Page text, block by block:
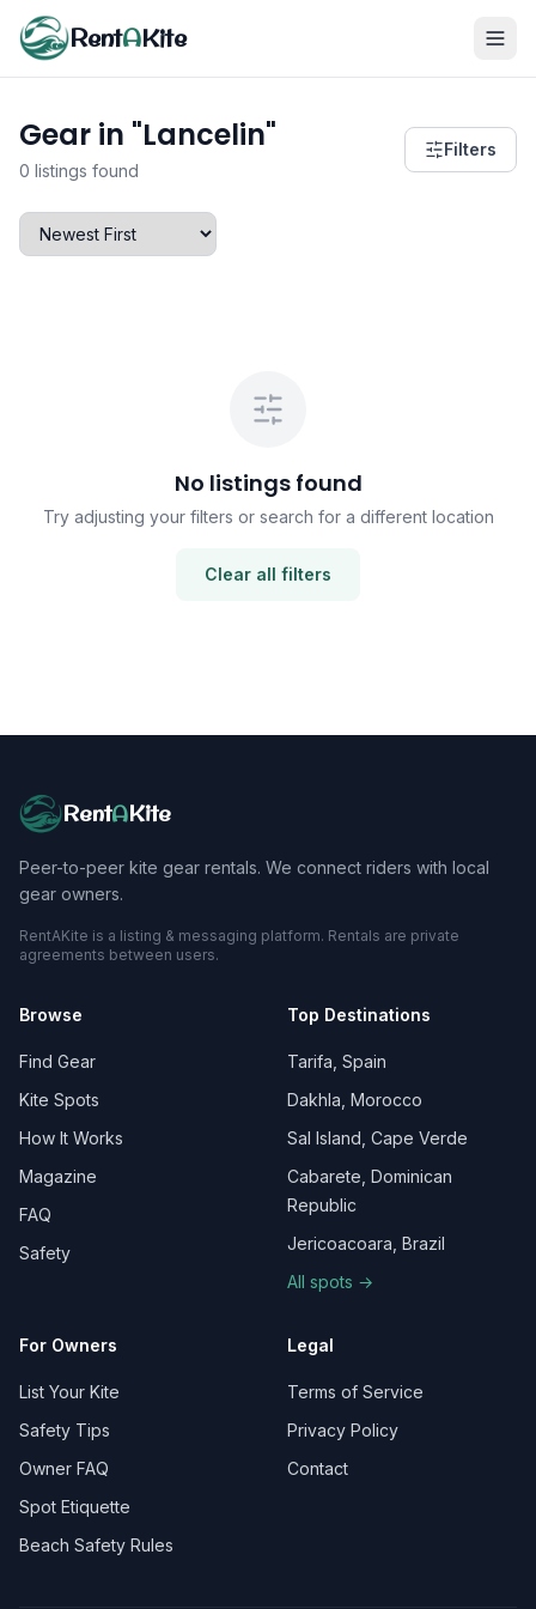
RentAKite
Gear in "Lancelin"
0 listings found
Filters
No listings found
Try adjusting your filters or search for a different location
Clear all filters
RentAKite
Peer-to-peer kite gear rentals. We connect riders with local
gear owners.
RentAKite is a listing & messaging platform. Rentals are private
agreements between users.
Browse
Find Gear
Kite Spots
How It Works
Magazine
FAQ
Safety
Top Destinations
Tarifa, Spain
Dakhla, Morocco
Sal Island, Cape Verde
Cabarete, Dominican
Republic
Jericoacoara, Brazil
All spots →
For Owners
List Your Kite
Safety Tips
Owner FAQ
Spot Etiquette
Beach Safety Rules
Legal
Terms of Service
Privacy Policy
Contact